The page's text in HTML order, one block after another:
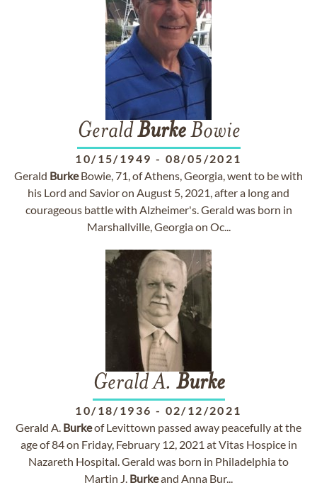
GeraldBurkeBowie
10/15/1949 - 08/05/2021
Gerald BurkeBowie, 71, of Athens, Georgia, went to be with
his Lord and Savior on August 5, 2021, after a long and
courageous battle with Alzheimer's. Gerald was born in
Marshallville, Georgia on Oc...
Gerald A. Burke
10/18/1936 - 02/12/2021
Gerald A. Burkeof Levittown passed away peacefully at the
age of 84 on Friday, February 12, 2021 at Vitas Hospice in
Nazareth Hospital. Gerald was born in Philadelphia to
Martin J. Burkeand Anna Bur...